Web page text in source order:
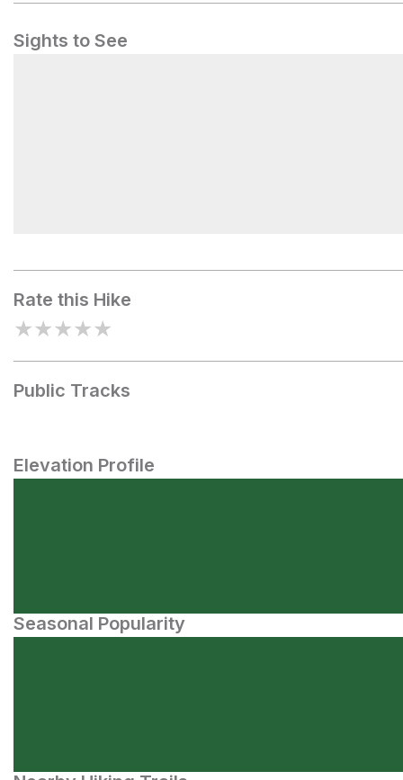
Sights to See
Rate this Hike
★★★★★
Public Tracks
Elevation Profile
Seasonal Popularity